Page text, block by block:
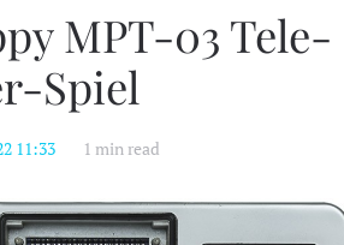
MPT-03 Tele-
Spiel
11:33 1 min read